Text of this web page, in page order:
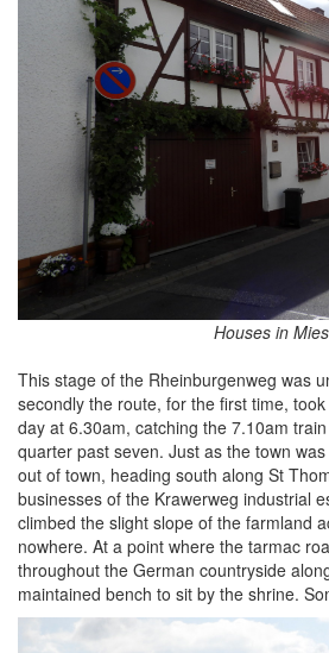
Houses in
This stage of the Rheinburgenweg was
secondly the route, for the first time,
day at 6.30am, catching the 7.10am
quarter past seven. Just as the town
out of town, heading south along St
businesses of the Krawerweg industrial
climbed the slight slope of the farmland
nowhere. At a point where the tarmac
throughout the German countryside
maintained bench to sit by the shrine.